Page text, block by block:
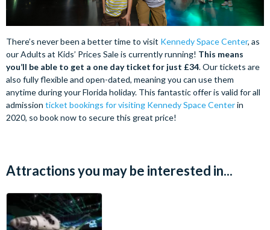
There’s never been a better time to visit Kennedy Space Center, as
our Adults at Kids’ Prices Sale is currently running! This means
you’ll be able to get a one day ticket for just £34. Our tickets are
also fully flexible and open-dated, meaning you can use them
anytime during your Florida holiday. This fantastic offer is valid for all
admission ticket bookings for visiting Kennedy Space Centerin
2020, so book now to secure this great price!
Attractions you may be interested in...